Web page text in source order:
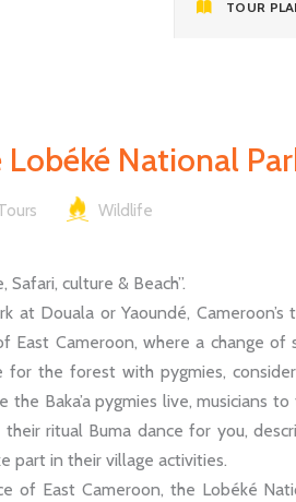
TOUR
National
Wildlife
culture & Beach”.
at Douala or Yaoundé,
East Cameroon, where a change
for the forest with pygmies,
the Baka’a pygmies live, musicians
ritual Buma dance for you,
part in their village activities.
of East Cameroon, the Lobéké